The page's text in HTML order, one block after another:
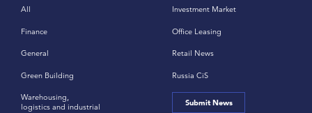
All
Finance
General
Green Building
Investment Market
Office Leasing
Retail News
Russia CiS
Warehousing,
logistics and industrial
Submit News